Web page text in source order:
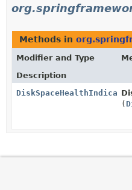
Methods in
Modifier and Type
Description
DiskSpaceHealthIndicator
(